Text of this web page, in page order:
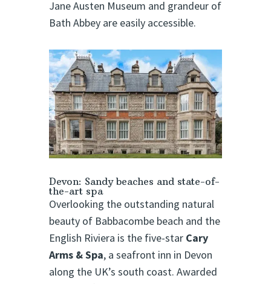
Jane Austen Museum and grandeur of
Bath Abbey are easily accessible.
Devon: Sandy beaches and state-of-
the-art spa
Overlooking the outstanding natural
beauty of Babbacombe beach and the
English Riviera is the five-star Cary
Arms & Spa, a seafront inn in Devon
along the UK’s south coast. Awarded